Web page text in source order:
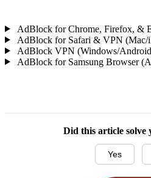
AdBlock for Chrome, Firefox, &
AdBlock for Safari & VPN (Mac/
AdBlock VPN (Windows/
AdBlock for Samsung Browser
Did this article solve
Yes